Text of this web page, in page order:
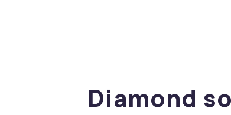
Diamond